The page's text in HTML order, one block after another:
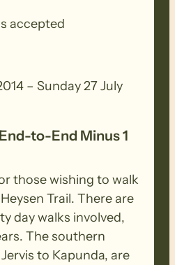
accepted
– Sunday 27 July
to-End Minus 1
those wishing to walk
Trail. There are
day walks involved,
The southern
to Kapunda, are